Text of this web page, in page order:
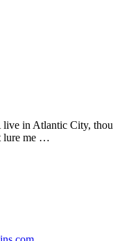
in Atlantic City,
lure me …